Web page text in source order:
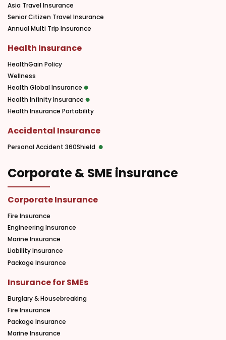
Asia Travel Insurance
Senior Citizen Travel Insurance
Annual Multi Trip Insurance
Health Insurance
HealthGain Policy
Wellness
Health Global Insurance
Health Infinity Insurance
Health Insurance Portability
Accidental Insurance
Personal Accident 360Shield
Corporate & SME insurance
Corporate Insurance
Fire Insurance
Engineering Insurance
Marine Insurance
Liability Insurance
Package Insurance
Insurance for SMEs
Burglary & Housebreaking
Fire Insurance
Package Insurance
Marine Insurance